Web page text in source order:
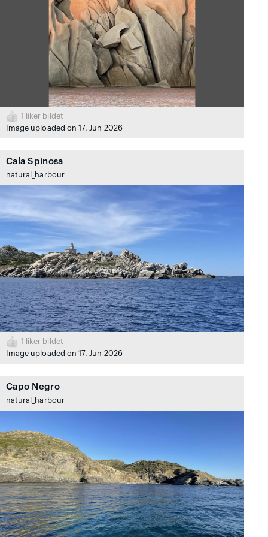
1
liker bildet
Image uploaded on 17. Jun 2026
Cala Spinosa
natural_harbour
1
liker bildet
Image uploaded on 17. Jun 2026
Capo Negro
natural_harbour